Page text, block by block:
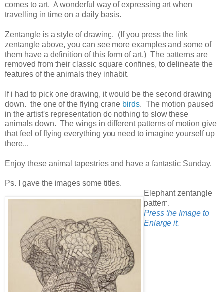
comes to art. A wonderful way of expressing art when
travelling in time on a daily basis.
Zentangle is a style of drawing. (If you press the link
zentangle above, you can see more examples and some of
them have a definition of this form of art.) The patterns are
removed from their classic square confines, to delineate the
features of the animals they inhabit.
If i had to pick one drawing, it would be the second drawing
down. the one of the flying crane birds. The motion paused
in the artist's representation do nothing to slow these
animals down. The wings in different patterns of motion give
that feel of flying everything you need to imagine yourself up
there...
Enjoy these animal tapestries and have a fantastic Sunday.
Ps. I gave the images some titles.
Elephant zentangle
pattern.
Press the Image to
Enlarge it.